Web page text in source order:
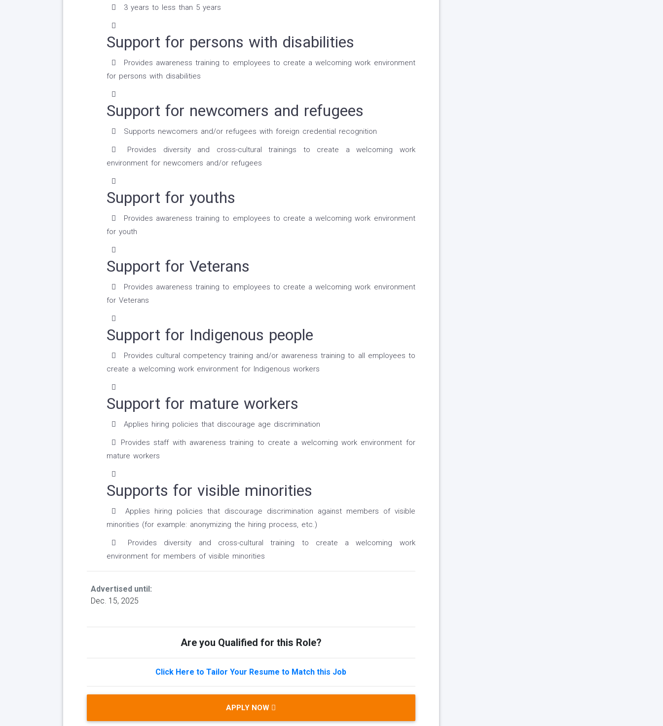
3 years to less than 5 years
Support for persons with disabilities
Provides awareness training to employees to create a welcoming work environment
for persons with disabilities
Support for newcomers and refugees
Supports newcomers and/or refugees with foreign credential recognition
Provides diversity and cross-cultural trainings to create a welcoming work
environment for newcomers and/or refugees
Support for youths
Provides awareness training to employees to create a welcoming work environment
for youth
Support for Veterans
Provides awareness training to employees to create a welcoming work environment
for Veterans
Support for Indigenous people
Provides cultural competency training and/or awareness training to all employees to
create a welcoming work environment for Indigenous workers
Support for mature workers
Applies hiring policies that discourage age discrimination
Provides staff with awareness training to create a welcoming work environment for
mature workers
Supports for visible minorities
Applies hiring policies that discourage discrimination against members of visible
minorities (for example: anonymizing the hiring process, etc.)
Provides diversity and cross-cultural training to create a welcoming work
environment for members of visible minorities
Advertised until:
Dec. 15, 2025
Are you Qualified for this Role?
Click Here to Tailor Your Resume to Match this Job
APPLY NOW